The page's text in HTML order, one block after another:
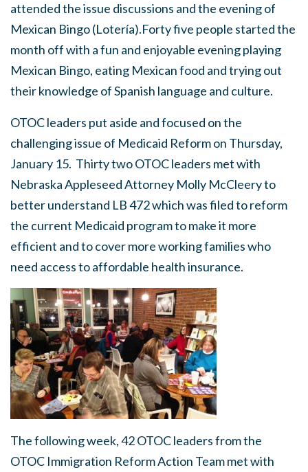
attended the issue discussions and the evening of
Mexican Bingo (Lotería).Forty five people started the
month off with a fun and enjoyable evening playing
Mexican Bingo, eating Mexican food and trying out
their knowledge of Spanish language and culture.
OTOC leaders put aside and focused on the
challenging issue of Medicaid Reform on Thursday,
January 15. Thirty two OTOC leaders met with
Nebraska Appleseed Attorney Molly McCleery to
better understand LB 472 which was filed to reform
the current Medicaid program to make it more
efficient and to cover more working families who
need access to affordable health insurance.
The following week, 42 OTOC leaders from the
OTOC Immigration Reform Action Team met with